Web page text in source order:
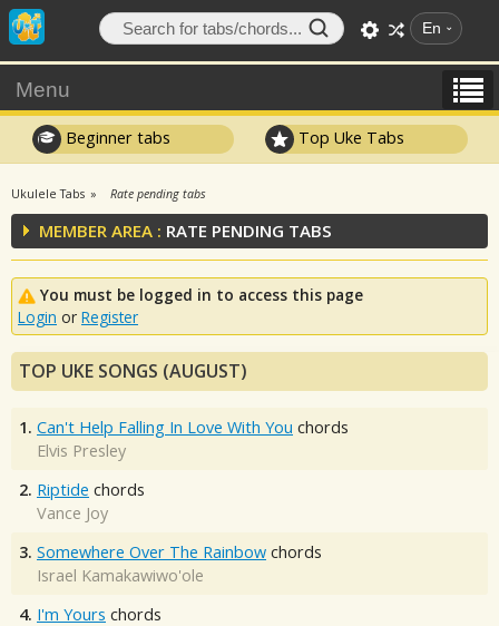
En
Menu
Beginner tabs Top Uke Tabs
Ukulele Tabs Rate pending tabs
MEMBER AREA : RATE PENDING TABS
You must be logged in to access this page
Login or Register
TOP UKE SONGS (AUGUST)
1. Can't Help Falling In Love With You chords
Elvis Presley
2. Riptide chords
Vance Joy
3. Somewhere Over The Rainbow chords
Israel Kamakawiwo'ole
4. I'm Yours chords